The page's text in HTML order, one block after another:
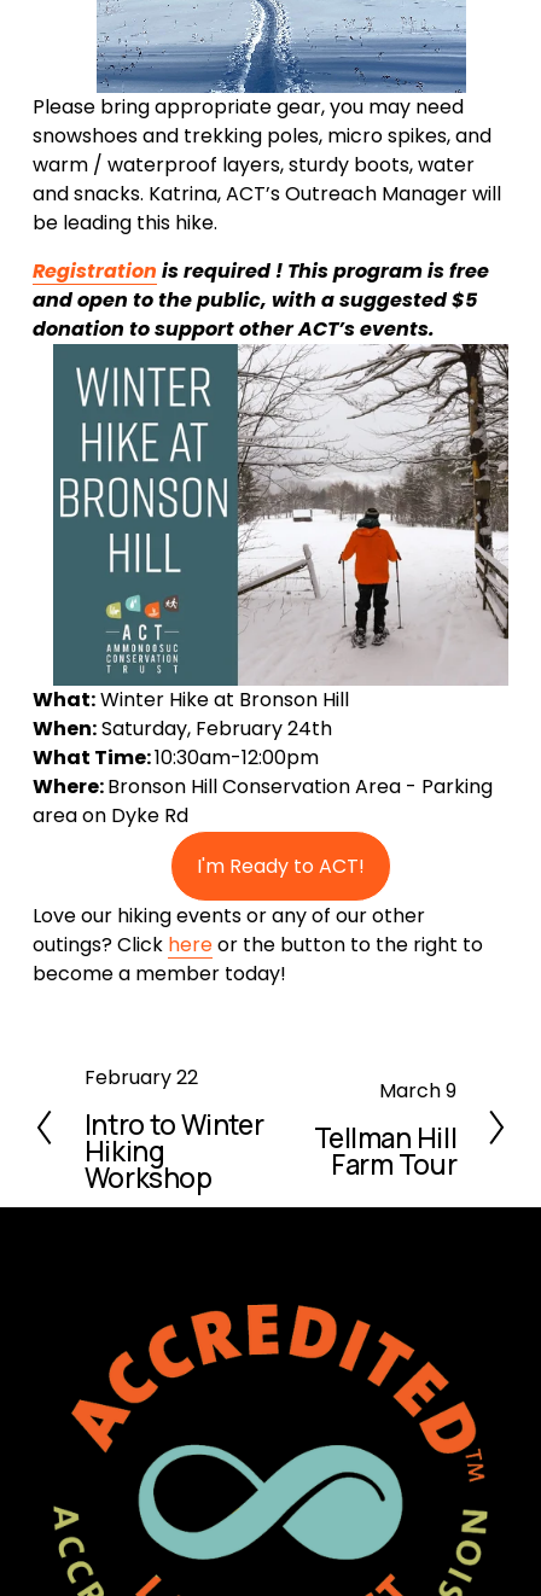
Please bring appropriate gear, you may need
snowshoes and trekking poles, micro spikes, and
warm / waterproof layers, sturdy boots, water
and snacks. Katrina, ACT’s Outreach Manager will
be leading this hike.
Registration is required ! This program is free
and open to the public, with a suggested $5
donation to support other ACT’s events.
What: Winter Hike at Bronson Hill
When: Saturday, February 24th
What Time: 10:30am-12:00pm
Where: Bronson Hill Conservation Area - Parking
area on Dyke Rd
I'm Ready to ACT!
Love our hiking events or any of our other
outings? Click here or the button to the right to
become a member today!
P
e
v
February 22
Intro to Winter
Hiking
Workshop
March 9
Tellman Hill
Farm Tour